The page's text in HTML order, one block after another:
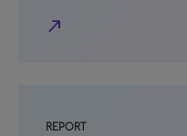
north_east
REPORT